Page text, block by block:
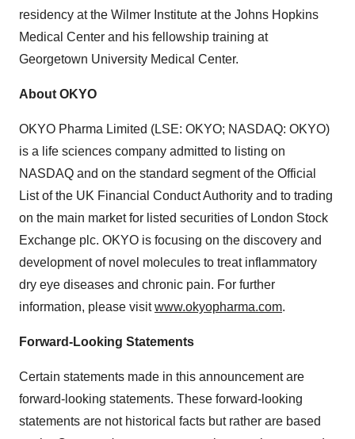
residency at the Wilmer Institute at the Johns Hopkins
Medical Center and his fellowship training at
Georgetown University Medical Center.
About OKYO
OKYO Pharma Limited (LSE: OKYO; NASDAQ: OKYO)
is a life sciences company admitted to listing on
NASDAQ and on the standard segment of the Official
List of the UK Financial Conduct Authority and to trading
on the main market for listed securities of London Stock
Exchange plc. OKYO is focusing on the discovery and
development of novel molecules to treat inflammatory
dry eye diseases and chronic pain. For further
information, please visitwww.okyopharma.com.
Forward-Looking Statements
Certain statements made in this announcement are
forward-looking statements. These forward-looking
statements are not historical facts but rather are based